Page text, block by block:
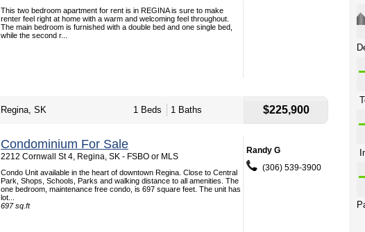
This two bedroom apartment for rent is in REGINA is sure to make
renter feel right at home with a warm and welcoming feel throughout.
The main bedroom is furnished with a double bed and one single bed,
while the second r...
Regina, SK 1 Beds 1 Baths $225,900
Condominium For Sale
2212 Cornwall St 4, Regina, SK - FSBO or MLS
Condo Unit available in the heart of downtown Regina. Close to Central
Park, Shops, Schools, Parks and walking distance to all amenities. The
one bedroom, maintenance free condo, is 697 square feet. The unit has
lot...
697 sq.ft
Randy G
(306) 539-3900